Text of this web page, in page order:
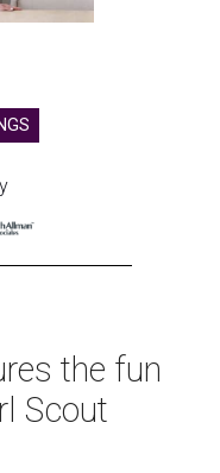
the fun
Scout